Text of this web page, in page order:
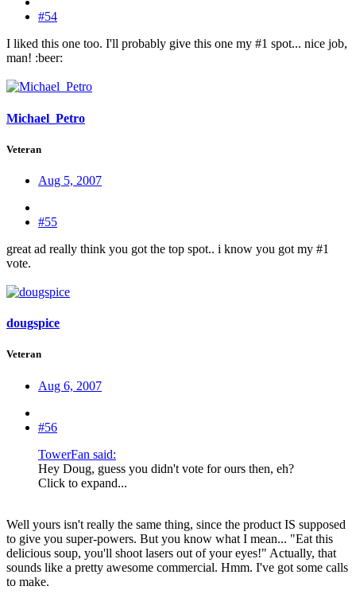
#54
I liked this one too. I'll probably give this one my #1 spot... nice job,
man! :beer:
Michael_Petro
Veteran
Aug 5, 2007
#55
great ad really think you got the top spot.. i know you got my #1
vote.
dougspice
Veteran
Aug 6, 2007
#56
TowerFan said:
Hey Doug, guess you didn't vote for ours then, eh?
Click to expand...
Well yours isn't really the same thing, since the product IS supposed
to give you super-powers. But you know what I mean... "Eat this
delicious soup, you'll shoot lasers out of your eyes!" Actually, that
sounds like a pretty awesome commercial. Hmm. I've got some calls
to make.